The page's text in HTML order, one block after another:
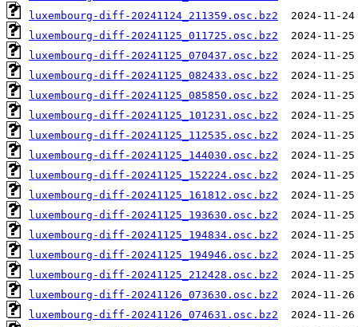
luxembourg-diff-20241124_211359.osc.bz2
luxembourg-diff-20241125_011725.osc.bz2
luxembourg-diff-20241125_070437.osc.bz2
luxembourg-diff-20241125_082433.osc.bz2
luxembourg-diff-20241125_085850.osc.bz2
luxembourg-diff-20241125_101231.osc.bz2
luxembourg-diff-20241125_112535.osc.bz2
luxembourg-diff-20241125_144030.osc.bz2
luxembourg-diff-20241125_152224.osc.bz2
luxembourg-diff-20241125_161812.osc.bz2
luxembourg-diff-20241125_193630.osc.bz2
luxembourg-diff-20241125_194834.osc.bz2
luxembourg-diff-20241125_194946.osc.bz2
luxembourg-diff-20241125_212428.osc.bz2
luxembourg-diff-20241126_073630.osc.bz2
luxembourg-diff-20241126_074631.osc.bz2